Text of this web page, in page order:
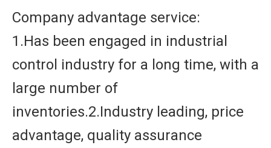
Company advantage service:
1.Has been engaged in industrial
control industry for a long time, with a
large number of
inventories.2.Industry leading, price
advantage, quality assurance